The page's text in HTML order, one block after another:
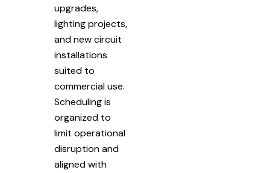
upgrades,
lighting projects,
and new circuit
installations
suited to
commercial use.
Scheduling is
organized to
limit operational
disruption and
aligned with